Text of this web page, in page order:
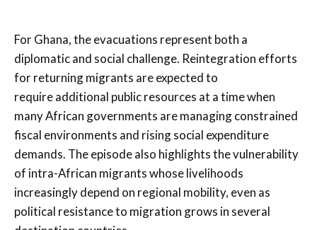
For Ghana, the evacuations represent both a
diplomatic and social challenge. Reintegration efforts
for returning migrants are expected to
require additional public resources at a time when
many African governments are managing constrained
fiscal environments and rising social expenditure
demands. The episode also highlights the vulnerability
of intra-African migrants whose livelihoods
increasingly depend on regional mobility, even as
political resistance to migration grows in several